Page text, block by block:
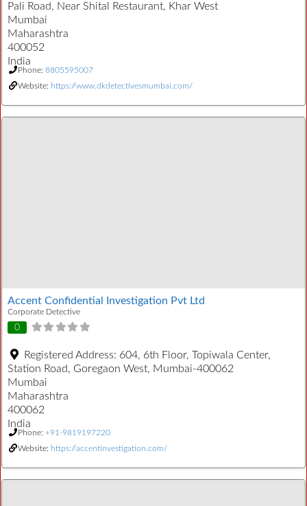
Pali Road, Near Shital Restaurant, Khar West
Mumbai
Maharashtra
400052
India
Phone: 8805595007
Website: https://www.dkdetectivesmumbai.com/
Accent Confidential Investigation Pvt Ltd
Corporate Detective
0
Registered Address: 604, 6th Floor, Topiwala Center,
Station Road, Goregaon West, Mumbai-400062
Mumbai
Maharashtra
400062
India
Phone: +91-9819197220
Website: https://accentinvestigation.com/